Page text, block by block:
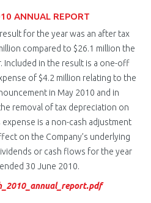
ANNUAL REPORT
for the year was an after tax
compared to $26.1 million the
Included in the result is a one-off
of $4.2 million relating to the
in May 2010 and in
removal of tax depreciation on
expense is a non-cash adjustment
on the Company’s underlying
or cash flows for the year
ended 30 June 2010.